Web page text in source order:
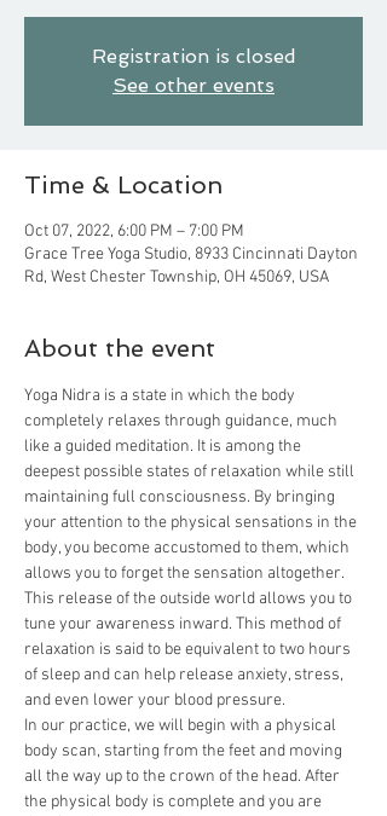
Registration is closed
See other events
Time & Location
Oct 07, 2022, 6:00 PM – 7:00 PM
Grace Tree Yoga Studio, 8933 Cincinnati Dayton
Rd, West Chester Township, OH 45069, USA
About the event
Yoga Nidra is a state in which the body
completely relaxes through guidance, much
like a guided meditation. It is among the
deepest possible states of relaxation while still
maintaining full consciousness. By bringing
your attention to the physical sensations in the
body, you become accustomed to them, which
allows you to forget the sensation altogether.
This release of the outside world allows you to
tune your awareness inward. This method of
relaxation is said to be equivalent to two hours
of sleep and can help release anxiety, stress,
and even lower your blood pressure.
In our practice, we will begin with a physical
body scan, starting from the feet and moving
all the way up to the crown of the head. After
the physical body is complete and you are